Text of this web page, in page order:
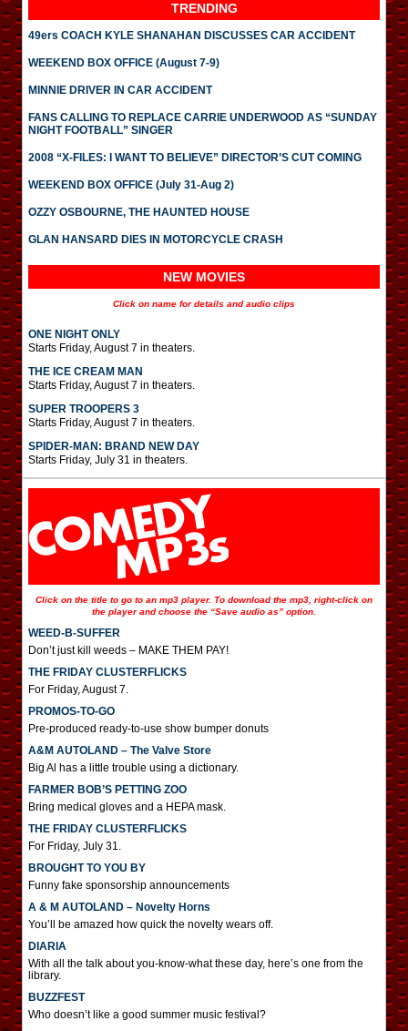
TRENDING
49ers COACH KYLE SHANAHAN DISCUSSES CAR ACCIDENT
WEEKEND BOX OFFICE (August 7-9)
MINNIE DRIVER IN CAR ACCIDENT
FANS CALLING TO REPLACE CARRIE UNDERWOOD AS “SUNDAY
NIGHT FOOTBALL” SINGER
2008 “X-FILES: I WANT TO BELIEVE” DIRECTOR’S CUT COMING
WEEKEND BOX OFFICE (July 31-Aug 2)
OZZY OSBOURNE, THE HAUNTED HOUSE
GLAN HANSARD DIES IN MOTORCYCLE CRASH
NEW MOVIES
Click on name for details and audio clips
ONE NIGHT ONLY
Starts Friday, August 7 in theaters.
THE ICE CREAM MAN
Starts Friday, August 7 in theaters.
SUPER TROOPERS 3
Starts Friday, August 7 in theaters.
SPIDER-MAN: BRAND NEW DAY
Starts Friday, July 31 in theaters.
Click on the title to go to an mp3 player. To download the mp3, right-click on
the player and choose the “Save audio as” option.
WEED-B-SUFFER
Don’t just kill weeds – MAKE THEM PAY!
THE FRIDAY CLUSTERFLICKS
For Friday, August 7.
PROMOS-TO-GO
Pre-produced ready-to-use show bumper donuts
A&M AUTOLAND – The Valve Store
Big Al has a little trouble using a dictionary.
FARMER BOB’S PETTING ZOO
Bring medical gloves and a HEPA mask.
THE FRIDAY CLUSTERFLICKS
For Friday, July 31.
BROUGHT TO YOU BY
Funny fake sponsorship announcements
A & M AUTOLAND – Novelty Horns
You’ll be amazed how quick the novelty wears off.
DIARIA
With all the talk about you-know-what these day, here’s one from the
library.
BUZZFEST
Who doesn’t like a good summer music festival?